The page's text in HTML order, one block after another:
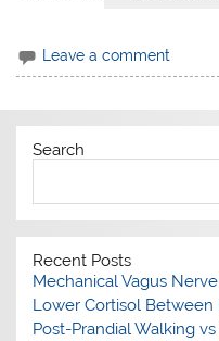
Leave a comment
Search
Recent Posts
Mechanical Vagus
Lower Cortisol
Post-Prandial Walking